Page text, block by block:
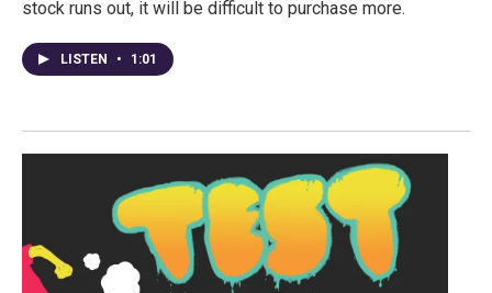
stock runs out, it will be difficult to purchase more.
LISTEN • 1:01